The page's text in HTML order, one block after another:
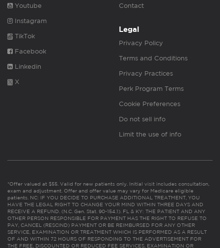
Youtube
Instagram
TikTok
Facebook
Linkedin
X
Contact
Legal
Privacy Policy
Terms and Conditions
Privacy Practices
Perk Program Terms
Cookie Preferences
Do not sell info
Limit the use of info
*Offer valued at $55. Valid for new patients only. Initial visit includes consultation,
exam and adjustment. Offer and offer value may vary for Medicare eligible
patients. NC: IF YOU DECIDE TO PURCHASE ADDITIONAL TREATMENT, YOU
HAVE THE LEGAL RIGHT TO CHANGE YOUR MIND WITHIN THREE DAYS AND
RECEIVE A REFUND. (N.C. Gen. Stat. 90-154.1). FL & KY: THE PATIENT AND ANY
OTHER PERSON RESPONSIBLE FOR PAYMENT HAS THE RIGHT TO REFUSE TO
PAY, CANCEL (RESCIND) PAYMENT OR BE REIMBURSED FOR ANY OTHER
SERVICE, EXAMINATION OR TREATMENT WHICH IS PERFORMED AS A RESULT
OF AND WITHIN 72 HOURS OF RESPONDING TO THE ADVERTISEMENT FOR
THE FREE, DISCOUNTED OR REDUCED FEE SERVICES, EXAMINATION OR